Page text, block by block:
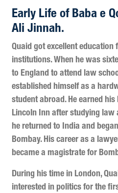
Early Life of Baba e
Ali Jinnah.
Quaid got excellent education
institutions. When he was
to England to attend law
established himself as a
student abroad. He earned
Lincoln Inn after studying law
he returned to India and
Bombay. His career as a
became a magistrate for
During his time in London,
interested in politics for the